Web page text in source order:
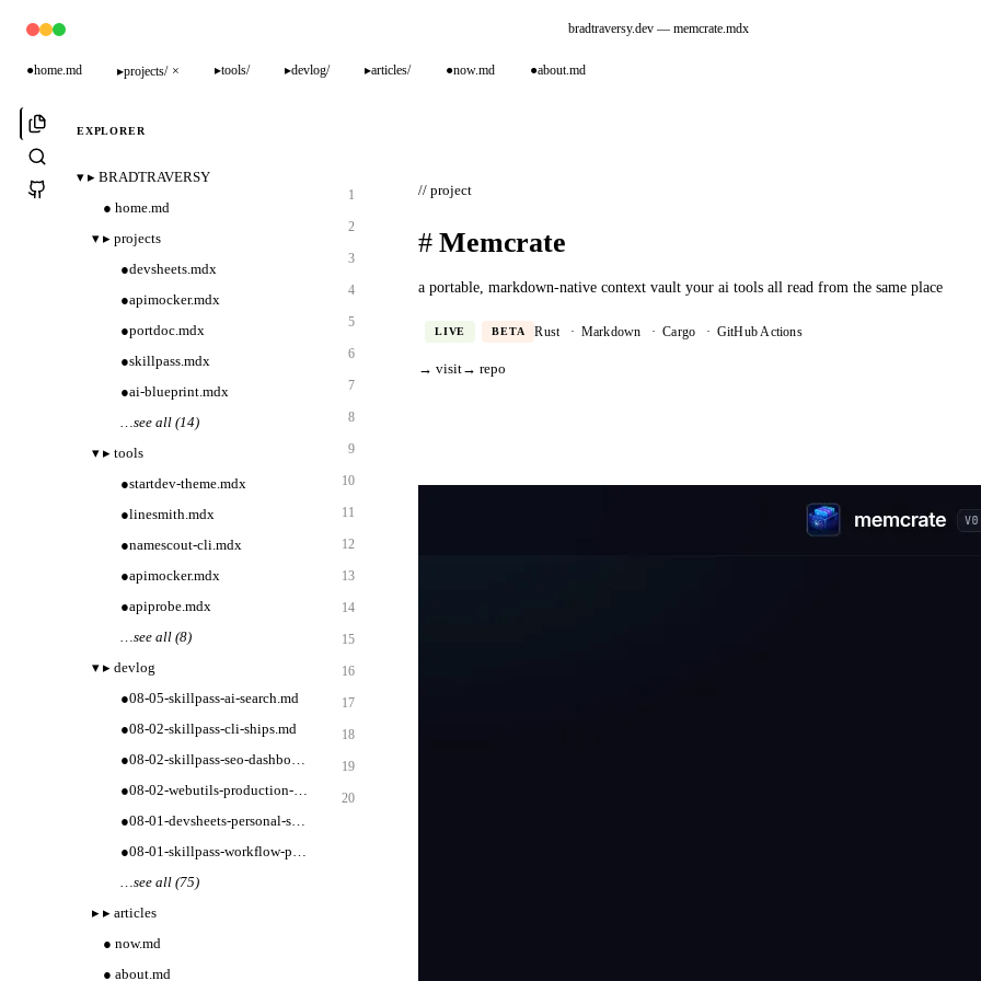
bradtraversy.dev — memcrate.mdx
●home.md ▸projects/ × ▸tools/ ▸devlog/ ▸articles/ ●now.md ●about.md
EXPLORER
▾ ▸ BRADTRAVERSY
● home.md
▾ ▸ projects
●devsheets.mdx
●apimocker.mdx
●portdoc.mdx
●skillpass.mdx
●ai-blueprint.mdx
…see all (14)
▾ ▸ tools
●startdev-theme.mdx
●linesmith.mdx
●namescout-cli.mdx
●apimocker.mdx
●apiprobe.mdx
…see all (8)
▾ ▸ devlog
●08-05-skillpass-ai-search.md
●08-02-skillpass-cli-ships.md
●
08-02-skillpass-seo-dashboard.md
●
08-02-webutils-production-tooling.md
●
08-01-devsheets-personal-sets.md
●
08-01-skillpass-workflow-packs.md
…see all (75)
▸ ▸ articles
● now.md
● about.md
1
2
3
4
5
6
7
8
9
10
11
12
13
14
15
16
17
18
19
20
// project
#Memcrate
a portable, markdown-native context vault your ai tools all read from the same place
LIVE BETA Rust · Markdown · Cargo · GitHub Actions
→ visit→ repo